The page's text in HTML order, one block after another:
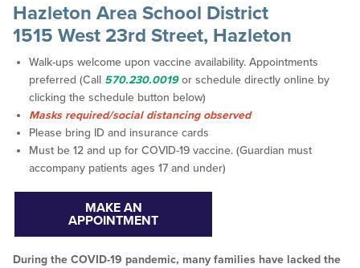
Hazleton Area School District
1515 West 23rd Street, Hazleton
Walk-ups welcome upon vaccine availability. Appointments
preferred (Call 570.230.0019or schedule directly online by
clicking the schedule button below)
Masks required/social distancing observed
Please bring ID and insurance cards
Must be 12 and up for COVID-19 vaccine. (Guardian must
accompany patients ages 17 and under)
MAKE AN
APPOINTMENT
During the COVID-19 pandemic, many families have lacked the